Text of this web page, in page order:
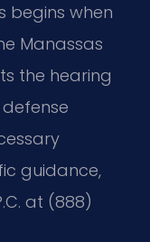
begins when
Manassas
the hearing
guidance,
at (888)